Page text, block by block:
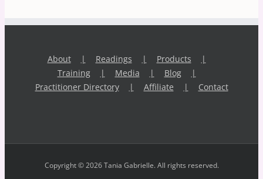
About Readings
Products
Training
Media
Blog
Practitioner Directory
Affiliate Contact
Copyright © 2026 Tania Gabrielle. All rights reserved.